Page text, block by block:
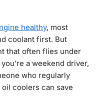
healthy, most
coolant first. But
that often flies under
a weekend driver,
who regularly
coolers can save